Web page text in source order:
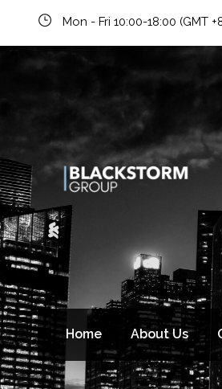
Mon - Fri 10:00-18:00 (GMT
Home About Us